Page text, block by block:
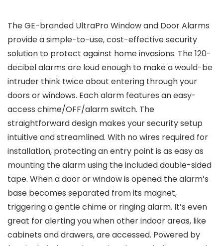
The GE-branded UltraPro Window and Door Alarms
provide a simple-to-use, cost-effective security
solution to protect against home invasions. The 120-
decibel alarms are loud enough to make a would-be
intruder think twice about entering through your
doors or windows. Each alarm features an easy-
access chime/OFF/alarm switch. The
straightforward design makes your security setup
intuitive and streamlined. With no wires required for
installation, protecting an entry point is as easy as
mounting the alarm using the included double-sided
tape. When a door or window is opened the alarm’s
base becomes separated from its magnet,
triggering a gentle chime or ringing alarm. It’s even
great for alerting you when other indoor areas, like
cabinets and drawers, are accessed. Powered by